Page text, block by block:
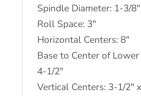
Spindle Diameter: 1-3/8″
Roll Space: 3″
Horizontal Centers: 8″
Base to Center of
4-1/2″
Vertical Centers: 3-1/2″